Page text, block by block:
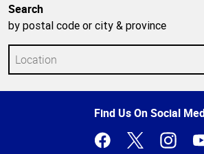
Search
by postal code or city & province
Find Us On Social